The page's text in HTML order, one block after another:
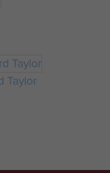
Taylor